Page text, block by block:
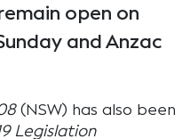
open on
and Anzac
(NSW) has also been
Legislation